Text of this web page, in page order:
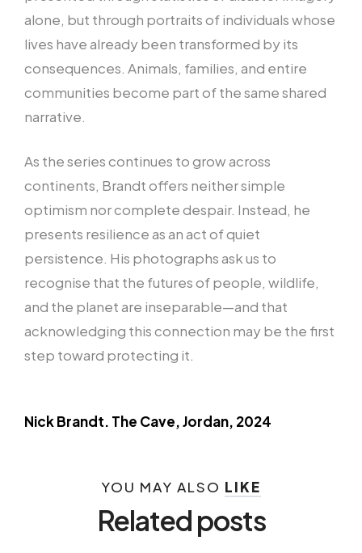
alone, but through portraits of individuals whose
lives have already been transformed by its
consequences. Animals, families, and entire
communities become part of the same shared
narrative.
As the series continues to grow across
continents, Brandt offers neither simple
optimism nor complete despair. Instead, he
presents resilience as an act of quiet
persistence. His photographs ask us to
recognise that the futures of people, wildlife,
and the planet are inseparable—and that
acknowledging this connection may be the first
step toward protecting it.
Nick Brandt. The Cave, Jordan, 2024
YOU MAY ALSO LIKE
Related posts